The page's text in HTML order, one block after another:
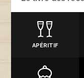
APÉRITIF